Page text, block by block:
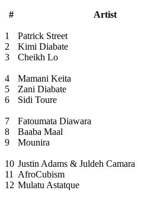
# Artist
1 Patrick Street
2
Kimi Diabate
3
Cheikh Lo
4 Mamani Keita
5
Zani Diabate
6
Sidi Toure
7 Fatoumata Diawara
8
Baaba Maal
9
Mounira
10 Justin Adams & Juldeh Camara
11
AfroCubism
12 Mulatu Astatque